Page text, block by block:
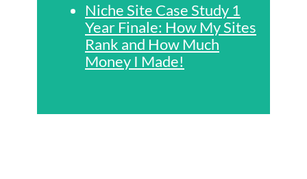
Niche Site Case Study 1
Year Finale: How My Sites
Rank and How Much
Money I Made!